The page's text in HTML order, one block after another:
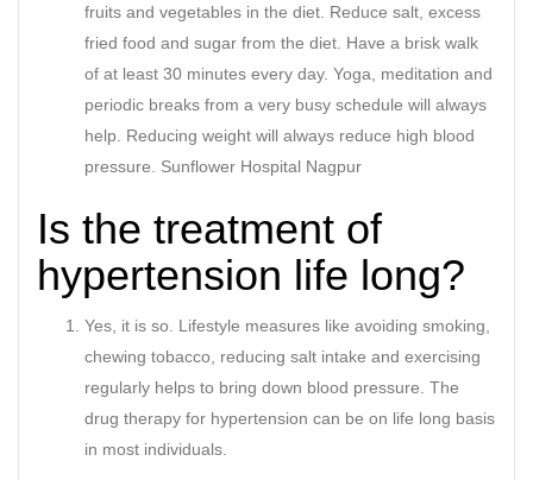
fruits and vegetables in the diet. Reduce salt, excess
fried food and sugar from the diet. Have a brisk walk
of at least 30 minutes every day. Yoga, meditation and
periodic breaks from a very busy schedule will always
help. Reducing weight will always reduce high blood
pressure. Sunflower Hospital Nagpur
Is the treatment of
hypertension life long?
Yes, it is so. Lifestyle measures like avoiding smoking,
chewing tobacco, reducing salt intake and exercising
regularly helps to bring down blood pressure. The
drug therapy for hypertension can be on life long basis
in most individuals.